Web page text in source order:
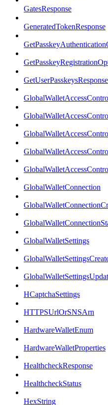
GatesResponse
GeneratedTokenResponse
GetUserPasskeysResponse
GlobalWalletConnection
GlobalWalletSettings
HCaptchaSettings
HTTPSUrlOrSNSArn
HardwareWalletEnum
HardwareWalletProperties
HealthcheckResponse
HealthcheckStatus
HexString